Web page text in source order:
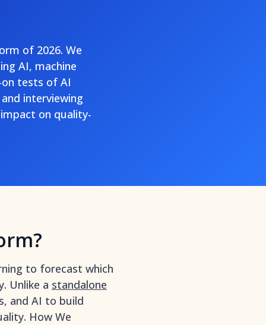
of 2026. We
AI, machine
on tests of AI
interviewing
on quality-
to forecast which
Unlike a standalone
and AI to build
How We